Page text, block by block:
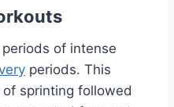
of intense
periods. This
sprinting followed